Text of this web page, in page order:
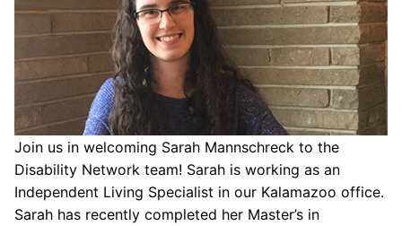
Join us in welcoming Sarah Mannschreck to the
Disability Network team! Sarah is working as an
Independent Living Specialist in our Kalamazoo office.
Sarah has recently completed her Master’s in